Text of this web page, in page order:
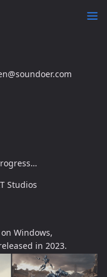
Studios
Windows,
in 2023.